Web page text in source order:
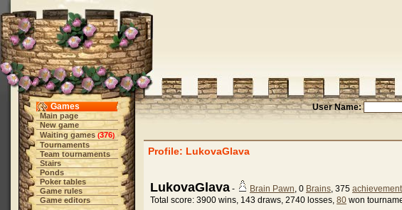
Games
Main page
New game
Waiting games (376)
Tournaments
Team tournaments
Stairs
Ponds
Poker tables
Game rules
Game editors
User Name:
Profile: LukovaGlava
LukovaGlava - Brain Pawn, 0 Brains, 375
Total score: 3900 wins, 143 draws, 2740 losses, 80 won